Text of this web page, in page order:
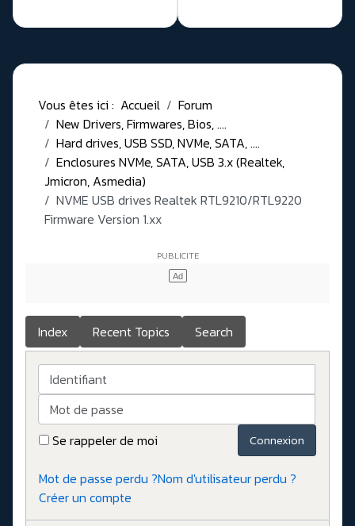
Vous êtes ici : Accueil
Forum
New Drivers, Firmwares, Bios, ....
Hard drives, USB SSD, NVMe, SATA, ....
Enclosures NVMe, SATA, USB 3.x (Realtek,
Jmicron, Asmedia)
NVME USB drives Realtek RTL9210/RTL9220
Firmware Version 1.xx
Index Recent Topics Search
Identifiant
Mot de passe
Se rappeler de moi
Connexion
Mot de passe perdu ?Nom d'utilisateur perdu ?
Créer un compte